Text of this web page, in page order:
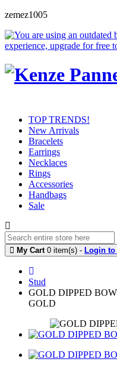
zemez1005
TOP TRENDS!
New Arrivals
Bracelets
Earrings
Necklaces
Rings
Accessories
Handbags
Sale
My Cart 0 item(s) - Login to
Stud
GOLD DIPPED
GOLD